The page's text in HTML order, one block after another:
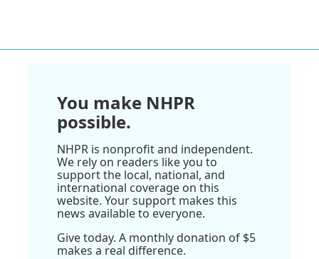
You make NHPR
possible.
NHPR is nonprofit and independent.
We rely on readers like you to
support the local, national, and
international coverage on this
website. Your support makes this
news available to everyone.
Give today. A monthly donation of $5
makes a real difference.